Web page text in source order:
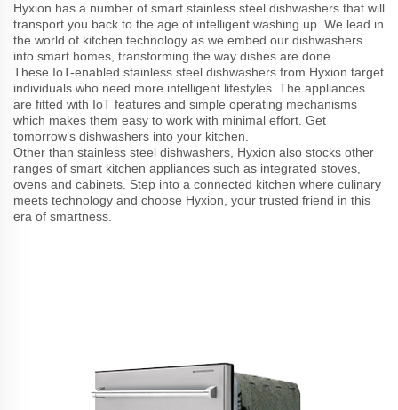
Hyxion has a number of smart stainless steel dishwashers that will
transport you back to the age of intelligent washing up. We lead in
the world of kitchen technology as we embed our dishwashers
into smart homes, transforming the way dishes are done.
These IoT-enabled stainless steel dishwashers from Hyxion target
individuals who need more intelligent lifestyles. The appliances
are fitted with IoT features and simple operating mechanisms
which makes them easy to work with minimal effort. Get
tomorrow’s dishwashers into your kitchen.
Other than stainless steel dishwashers, Hyxion also stocks other
ranges of smart kitchen appliances such as integrated stoves,
ovens and cabinets. Step into a connected kitchen where culinary
meets technology and choose Hyxion, your trusted friend in this
era of smartness.